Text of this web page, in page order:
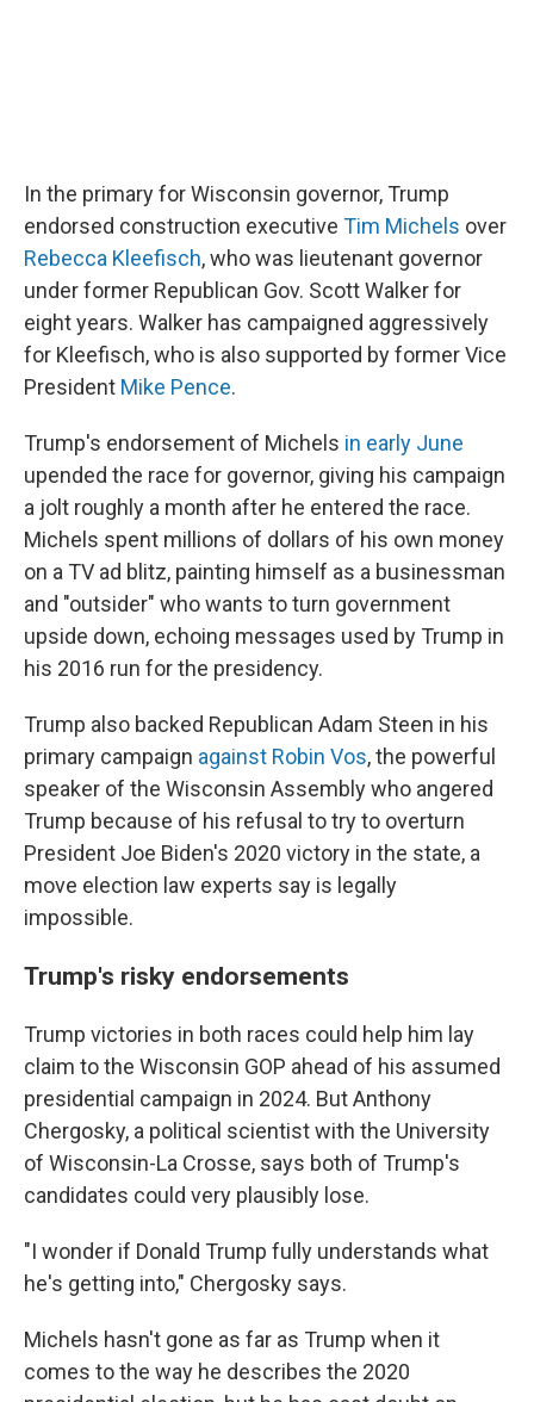
In the primary for Wisconsin governor, Trump
endorsed construction executive Tim Michels over
Rebecca Kleefisch, who was lieutenant governor
under former Republican Gov. Scott Walker for
eight years. Walker has campaigned aggressively
for Kleefisch, who is also supported by former Vice
President Mike Pence.
Trump's endorsement of Michels in early June
upended the race for governor, giving his campaign
a jolt roughly a month after he entered the race.
Michels spent millions of dollars of his own money
on a TV ad blitz, painting himself as a businessman
and "outsider" who wants to turn government
upside down, echoing messages used by Trump in
his 2016 run for the presidency.
Trump also backed Republican Adam Steen in his
primary campaign against Robin Vos, the powerful
speaker of the Wisconsin Assembly who angered
Trump because of his refusal to try to overturn
President Joe Biden's 2020 victory in the state, a
move election law experts say is legally
impossible.
Trump's risky endorsements
Trump victories in both races could help him lay
claim to the Wisconsin GOP ahead of his assumed
presidential campaign in 2024. But Anthony
Chergosky, a political scientist with the University
of Wisconsin-La Crosse, says both of Trump's
candidates could very plausibly lose.
"I wonder if Donald Trump fully understands what
he's getting into," Chergosky says.
Michels hasn't gone as far as Trump when it
comes to the way he describes the 2020